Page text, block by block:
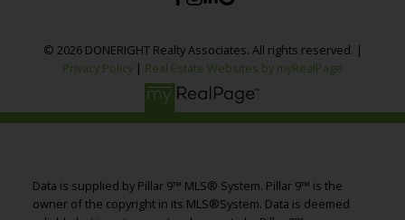
© 2026 DONERIGHT Realty Associates. All rights reserved. |
Privacy Policy | Real Estate Websites by myRealPage
Data is supplied by Pillar 9™ MLS® System. Pillar 9™ is the
owner of the copyright in its MLS®System. Data is deemed